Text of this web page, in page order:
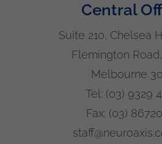
Central
Suite 210, Chelsea
Flemington
Melbourne
Tel: (03) 9329
Fax: (03)